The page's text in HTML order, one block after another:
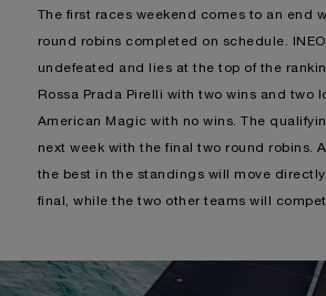
The first races weekend comes to an end
round robins completed on schedule.
undefeated and lies at the top of the
Rossa Prada Pirelli with two wins and two
American Magic with no wins. The
next week with the final two round robins.
the best in the standings will move directly
final, while the two other teams will